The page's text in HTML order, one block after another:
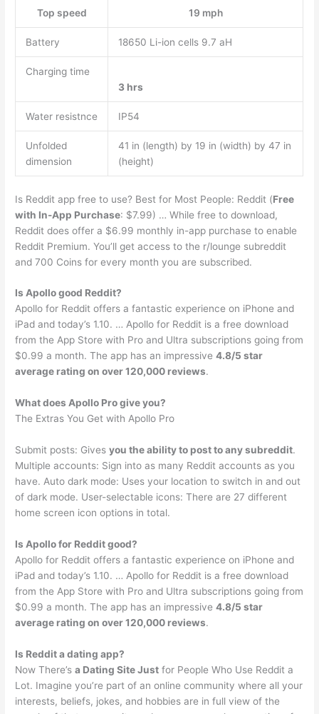
Top speed 19 mph
Battery 18650 Li-ion cells 9.7 aH
Charging time
3 hrs
Water resistnce IP54
Unfolded
dimension
41 in (length) by 19 in (width) by 47 in
(height)
Is Reddit app free to use? Best for Most People: Reddit (Free
with In-App Purchase: $7.99) … While free to download,
Reddit does offer a $6.99 monthly in-app purchase to enable
Reddit Premium. You’ll get access to the r/lounge subreddit
and 700 Coins for every month you are subscribed.
Is Apollo good Reddit?
Apollo for Reddit offers a fantastic experience on iPhone and
iPad and today’s 1.10. … Apollo for Reddit is a free download
from the App Store with Pro and Ultra subscriptions going from
$0.99 a month. The app has an impressive4.8/5 star
average rating on over 120,000 reviews.
What does Apollo Pro give you?
The Extras You Get with Apollo Pro
Submit posts: Givesyou the ability to post to any subreddit.
Multiple accounts: Sign into as many Reddit accounts as you
have. Auto dark mode: Uses your location to switch in and out
of dark mode. User-selectable icons: There are 27 different
home screen icon options in total.
Is Apollo for Reddit good?
Apollo for Reddit offers a fantastic experience on iPhone and
iPad and today’s 1.10. … Apollo for Reddit is a free download
from the App Store with Pro and Ultra subscriptions going from
$0.99 a month. The app has an impressive4.8/5 star
average rating on over 120,000 reviews.
Is Reddit a dating app?
Now There’sa Dating Site Just for People Who Use Reddit a
Lot. Imagine you’re part of an online community where all your
interests, beliefs, jokes, and hobbies are in full view of the